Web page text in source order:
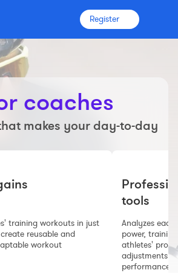
Register
coaches
makes your day-to-day
training workouts in just
reusable and
workout
tools
Analyzes
power,
athletes'
adjustments
performance.